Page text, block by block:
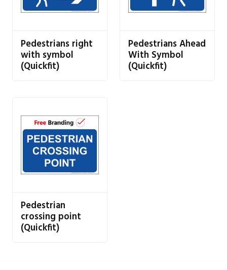
Pedestrians right
with symbol
(Quickfit)
Pedestrians Ahead
With Symbol
(Quickfit)
Pedestrian
crossing point
(Quickfit)